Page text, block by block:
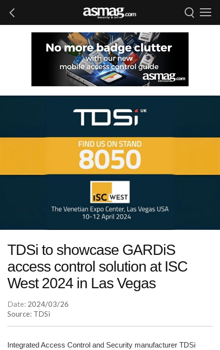
TDSi to showcase GARDiS
access control solution at ISC
West 2024 in Las Vegas
Date: 2024/03/26
Source: TDSi
Integrated Access Control and Security manufacturer TDSi